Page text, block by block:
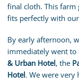
final cloth. This farm
fits perfectly with
By early afternoon,
immediately went
& Urban Hotel, the
Hotel. We were